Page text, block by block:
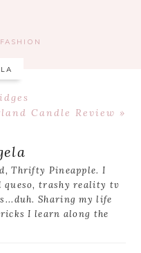
FASHION
Candle Review »
Thrifty Pineapple. I
queso, trashy reality tv
Sharing my life
I learn along the